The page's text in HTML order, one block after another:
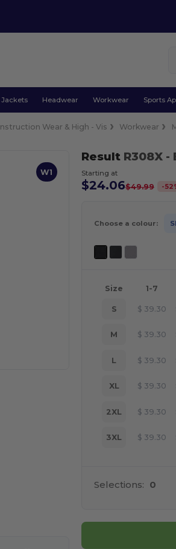
Jackets Headwear Workwear Sports
Wear & High - Vis Workwear
W1
ResultR308X -
Starting at
$24.06$49.99 -52
Choose a colour:
Size 1-7
S $ 39.30
M $ 39.30
L $ 39.30
XL $ 39.30
2XL $ 39.30
3XL $ 39.30
Selections: 0